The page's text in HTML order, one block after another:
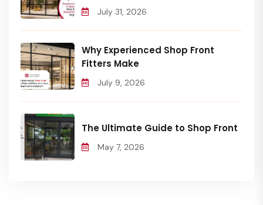
July 31, 2026
Why Experienced Shop Front
Fitters Make
July 9, 2026
The Ultimate Guide to Shop Front
May 7, 2026